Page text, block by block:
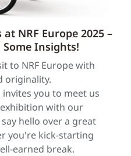
NRF Europe 2025 –
Some Insights!
to NRF Europe with
originality.
you to meet us
with our
hello over a great
you're kick-starting
earned break.